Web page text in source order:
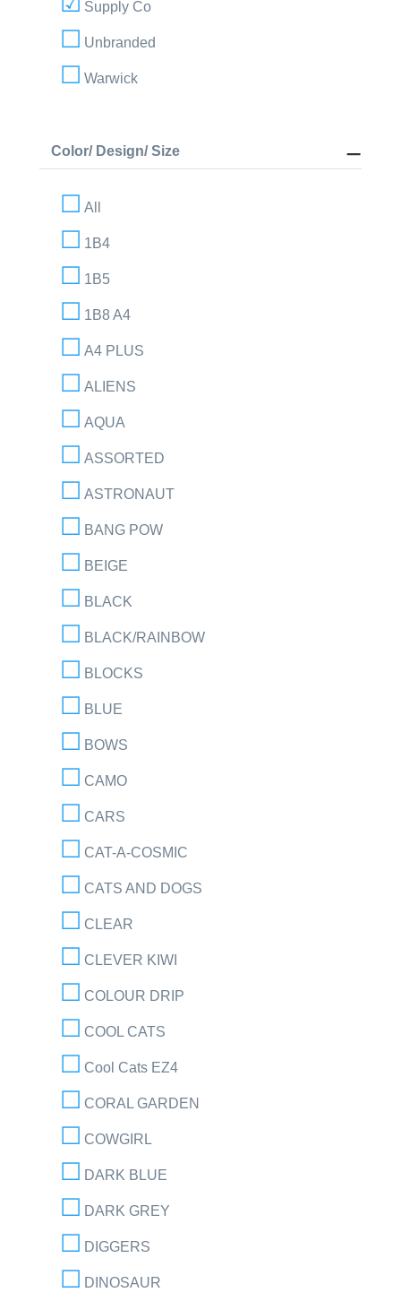
Supply Co
Unbranded
Warwick
Color/ Design/ Size
All
1B4
1B5
1B8 A4
A4 PLUS
ALIENS
AQUA
ASSORTED
ASTRONAUT
BANG POW
BEIGE
BLACK
BLACK/RAINBOW
BLOCKS
BLUE
BOWS
CAMO
CARS
CAT-A-COSMIC
CATS AND DOGS
CLEAR
CLEVER KIWI
COLOUR DRIP
COOL CATS
Cool Cats EZ4
CORAL GARDEN
COWGIRL
DARK BLUE
DARK GREY
DIGGERS
DINOSAUR